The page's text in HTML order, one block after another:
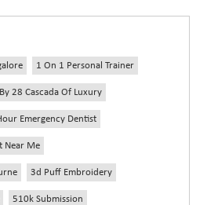
1 On 1 Personal Trainer
28 Cascada Of Luxury
Emergency Dentist
Near Me
3d Puff Embroidery
510k Submission